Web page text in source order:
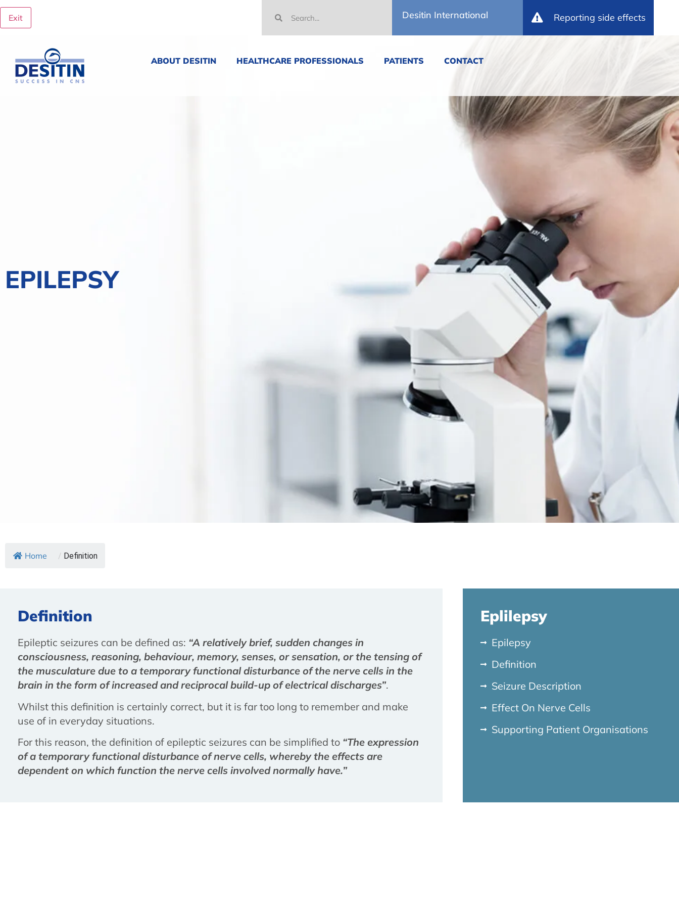
Exit Desitin International Reporting side effects
ABOUT DESITIN HEALTHCARE PROFESSIONALS PATIENTS CONTACT
EPILEPSY
Home / Definition
Definition
Epileptic seizures can be defined as: “A relatively brief, sudden changes in
consciousness, reasoning, behaviour, memory, senses, or sensation, or the tensing of
the musculature due to a temporary functional disturbance of the nerve cells in the
brain in the form of increased and reciprocal build-up of electrical discharges”.
Whilst this definition is certainly correct, but it is far too long to remember and make
use of in everyday situations.
For this reason, the definition of epileptic seizures can be simplified to “The expression
of a temporary functional disturbance of nerve cells, whereby the effects are
dependent on which function the nerve cells involved normally have.”
Eplilepsy
Epilepsy
Definition
Seizure Description
Effect On Nerve Cells
Supporting Patient Organisations